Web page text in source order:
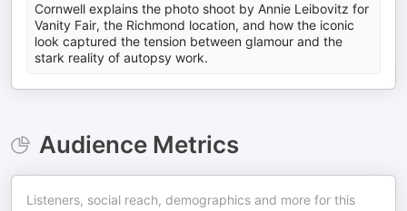
Cornwell explains the photo shoot by Annie Leibovitz for
Vanity Fair, the Richmond location, and how the iconic
look captured the tension between glamour and the
stark reality of autopsy work.
Audience Metrics
Listeners, social reach, demographics and more for this